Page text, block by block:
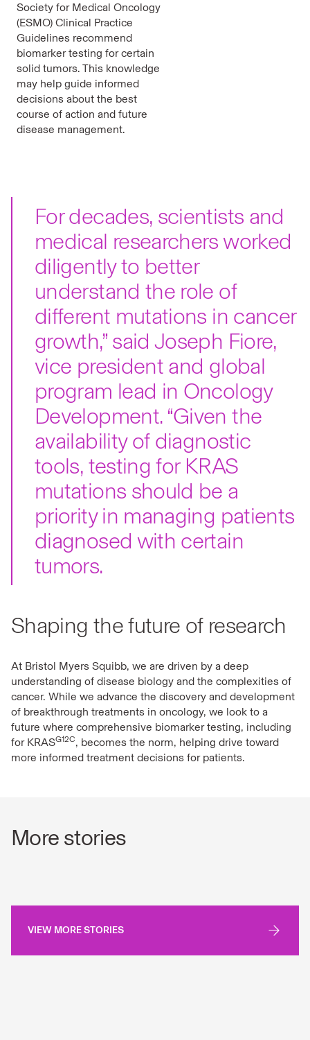
Society for Medical Oncology
(ESMO) Clinical Practice
Guidelines recommend
biomarker testing for certain
solid tumors. This knowledge
may help guide informed
decisions about the best
course of action and future
disease management.
For decades, scientists and
medical researchers worked
diligently to better
understand the role of
different mutations in cancer
growth,” said Joseph Fiore,
vice president and global
program lead in Oncology
Development. “Given the
availability of diagnostic
tools, testing for KRAS
mutations should be a
priority in managing patients
diagnosed with certain
tumors.
Shaping the future of research
At Bristol Myers Squibb, we are driven by a deep
understanding of disease biology and the complexities of
cancer. While we advance the discovery and development
of breakthrough treatments in oncology, we look to a
future where comprehensive biomarker testing, including
for KRASG12C, becomes the norm, helping drive toward
more informed treatment decisions for patients.
More stories
VIEW MORE STORIES